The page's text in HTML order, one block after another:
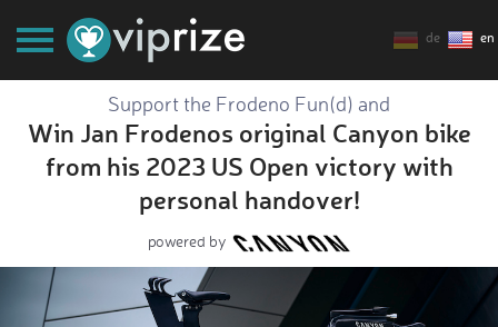
de en
Support the Frodeno Fun(d) and
Win Jan Frodenos original Canyon bike
from his 2023 US Open victory with
personal handover!
powered by